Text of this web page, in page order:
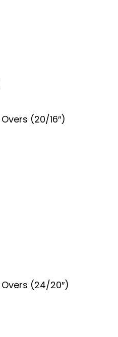
(20/16″)
(24/20″)